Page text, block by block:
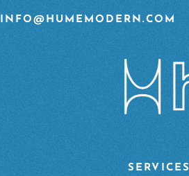
INFO@HUMEMODERN.COM
SERVICES